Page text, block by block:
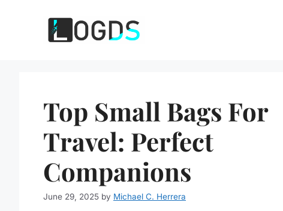
Top Small Bags For
Travel: Perfect
Companions
June 29, 2025 by Michael C. Herrera